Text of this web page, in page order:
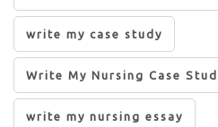
write my case study
Write My Nursing Case
write my nursing essay